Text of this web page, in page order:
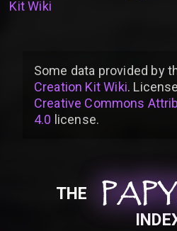
Kit Wiki
Some data provided by
Creation Kit Wiki.
Creative Commons
4.0 license.
THE